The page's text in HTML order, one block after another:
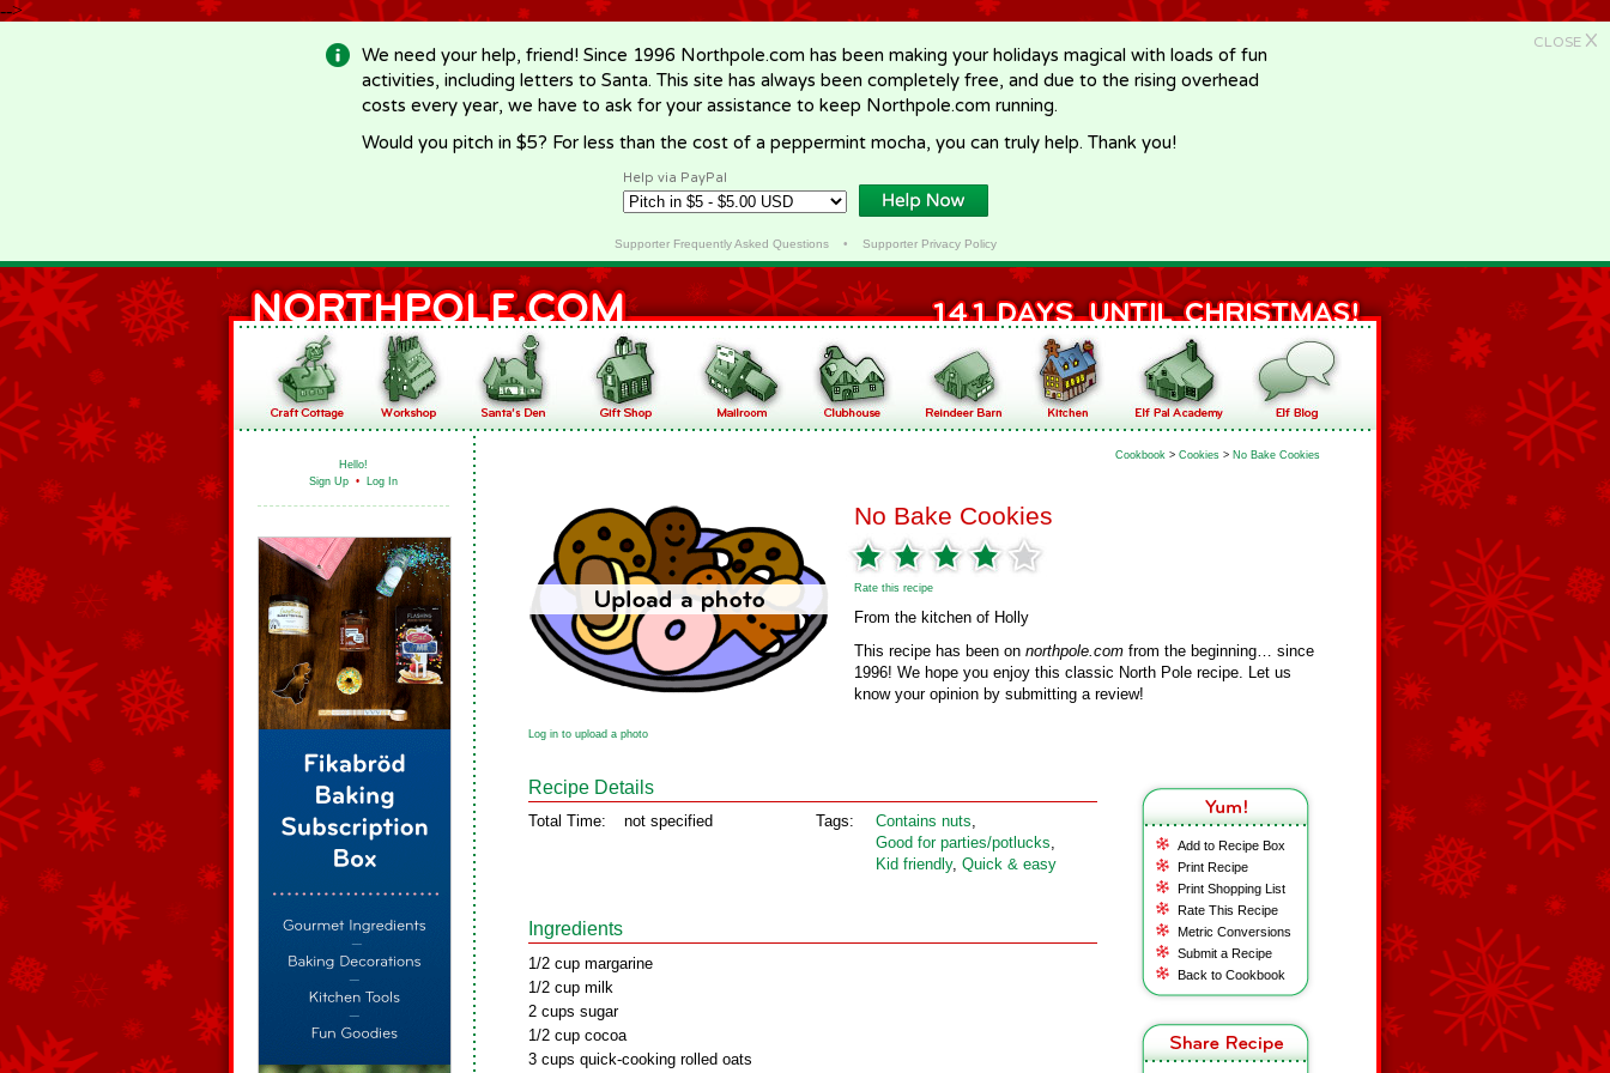
-->
CLOSE X
We need your help, friend! Since 1996 Northpole.com has been making your holidays magical with loads of fun
activities, including letters to Santa. This site has always been completely free, and due to the rising overhead
costs every year, we have to ask for your assistance to keep Northpole.com running.
Would you pitch in $5? For less than the cost of a peppermint mocha, you can truly help. Thank you!
Help via PayPal
Supporter Frequently Asked Questions• Supporter Privacy Policy
Hello!
Sign Up • Log In
Cookbook > Cookies > No Bake Cookies
No Bake Cookies
Rate this recipe
From the kitchen of Holly
This recipe has been on northpole.com from the beginning… since
1996! We hope you enjoy this classic North Pole recipe. Let us
know your opinion by submitting a review!
Log in to upload a photo
Add to Recipe Box
Print Recipe
Print Shopping List
Rate This Recipe
Metric Conversions
Submit a Recipe
Back to Cookbook
Recipe Details
Total Time: not specified Tags: Contains nuts,
Good for parties/potlucks,
Kid friendly, Quick & easy
Ingredients
1/2 cup margarine
1/2 cup milk
2 cups sugar
1/2 cup cocoa
3 cups quick-cooking rolled oats